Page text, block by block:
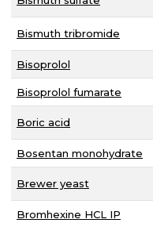
Bismuth tribromide
Bisoprolol
Bisoprolol fumarate
Boric acid
Bosentan monohydrate
Brewer yeast
Bromhexine HCL IP